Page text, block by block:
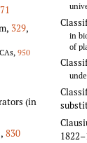
, 329,
950
(in
, 830
in
of